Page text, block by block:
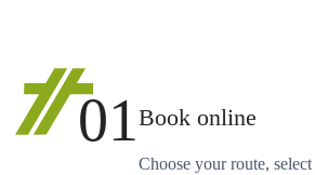
01Book online
Choose your route,